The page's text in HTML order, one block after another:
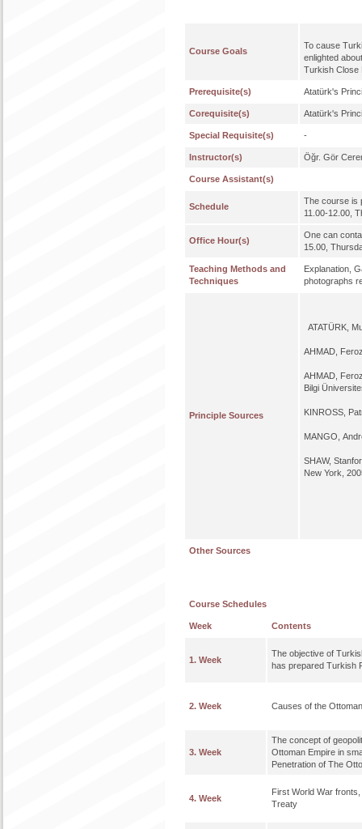
Course Goals
To cause
enlighted
Turkish Close
Prerequisite(s) Atatürk's
Corequisite(s) Atatürk's
Special Requisite(s) -
Instructor(s) Öğr. Gör
Course Assistant(s)
Schedule
The course is
11.00-12.00,
Office Hour(s)
One can
15.00,
Teaching Methods and
Techniques
Explanation,
photographs
Principle Sources
ATATÜRK,
AHMAD,
AHMAD,
Bilgi
KINROSS,
MANGO,
SHAW,
New York,
Other Sources
Course Schedules
Week Contents
1. Week
The objective of
has prepared Turkish
2. Week Causes of the
3. Week
The concept of
Ottoman Empire in
Penetration of The
4. Week
First World War
Treaty